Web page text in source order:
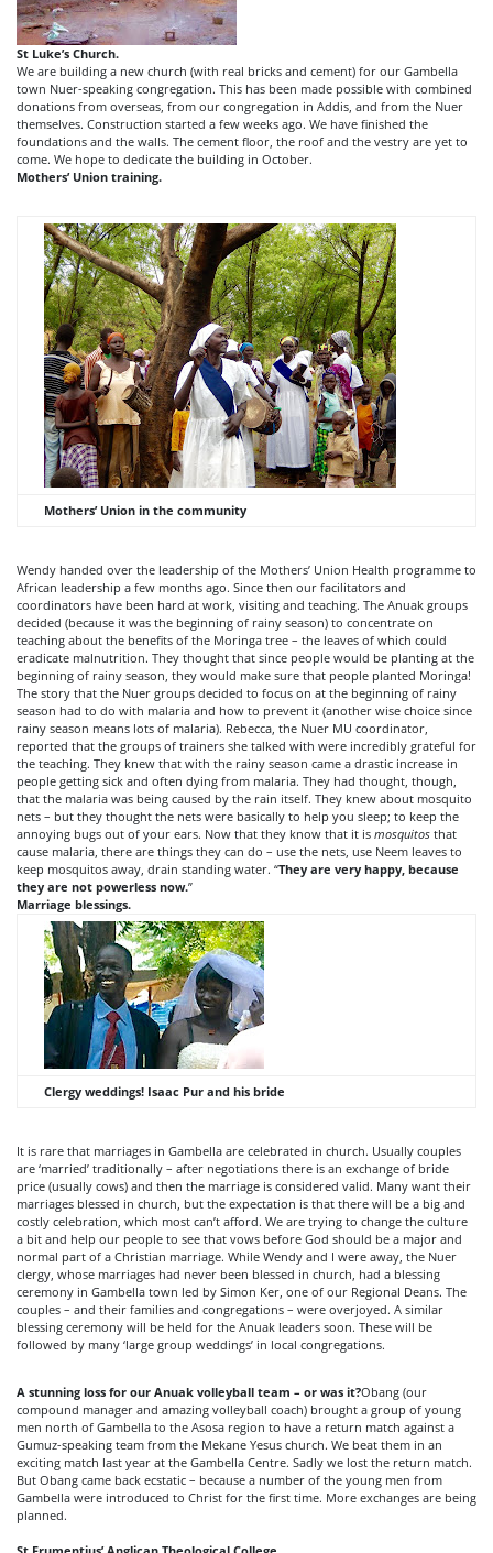
St Luke’s Church.
We are building a new church (with real bricks and cement) for our Gambella
town Nuer-speaking congregation. This has been made possible with combined
donations from overseas, from our congregation in Addis, and from the Nuer
themselves. Construction started a few weeks ago. We have finished the
foundations and the walls. The cement floor, the roof and the vestry are yet to
come. We hope to dedicate the building in October.
Mothers’ Union training.
Mothers’ Union in the community
Wendy handed over the leadership of the Mothers’ Union Health programme to
African leadership a few months ago. Since then our facilitators and
coordinators have been hard at work, visiting and teaching. The Anuak groups
decided (because it was the beginning of rainy season) to concentrate on
teaching about the benefits of the Moringa tree – the leaves of which could
eradicate malnutrition. They thought that since people would be planting at the
beginning of rainy season, they would make sure that people planted Moringa!
The story that the Nuer groups decided to focus on at the beginning of rainy
season had to do with malaria and how to prevent it (another wise choice since
rainy season means lots of malaria). Rebecca, the Nuer MU coordinator,
reported that the groups of trainers she talked with were incredibly grateful for
the teaching. They knew that with the rainy season came a drastic increase in
people getting sick and often dying from malaria. They had thought, though,
that the malaria was being caused by the rain itself. They knew about mosquito
nets – but they thought the nets were basically to help you sleep; to keep the
annoying bugs out of your ears. Now that they know that it is mosquitos that
cause malaria, there are things they can do – use the nets, use Neem leaves to
keep mosquitos away, drain standing water. “They are very happy, because
they are not powerless now.”
Marriage blessings.
Clergy weddings! Isaac Pur and his bride
It is rare that marriages in Gambella are celebrated in church. Usually couples
are ‘married’ traditionally – after negotiations there is an exchange of bride
price (usually cows) and then the marriage is considered valid. Many want their
marriages blessed in church, but the expectation is that there will be a big and
costly celebration, which most can’t afford. We are trying to change the culture
a bit and help our people to see that vows before God should be a major and
normal part of a Christian marriage. While Wendy and I were away, the Nuer
clergy, whose marriages had never been blessed in church, had a blessing
ceremony in Gambella town led by Simon Ker, one of our Regional Deans. The
couples – and their families and congregations – were overjoyed. A similar
blessing ceremony will be held for the Anuak leaders soon. These will be
followed by many ‘large group weddings’ in local congregations.
A stunning loss for our Anuak volleyball team – or was it?Obang (our
compound manager and amazing volleyball coach) brought a group of young
men north of Gambella to the Asosa region to have a return match against a
Gumuz-speaking team from the Mekane Yesus church. We beat them in an
exciting match last year at the Gambella Centre. Sadly we lost the return match.
But Obang came back ecstatic – because a number of the young men from
Gambella were introduced to Christ for the first time. More exchanges are being
planned.